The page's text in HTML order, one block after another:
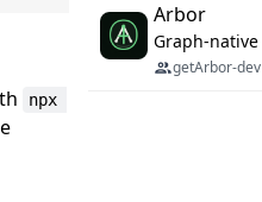
npx
Arbor
getArbor-dev